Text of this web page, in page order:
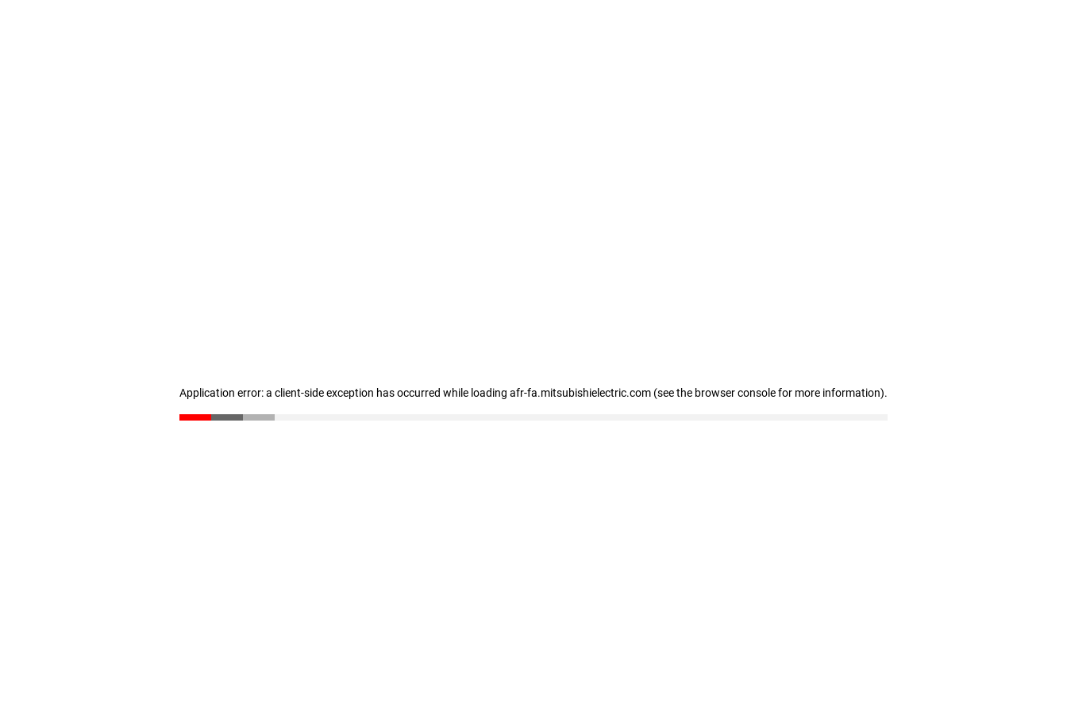
Application error: a client-side exception has occurred while loading afr-fa.mitsubishielectric.com (see the browser console for more information).